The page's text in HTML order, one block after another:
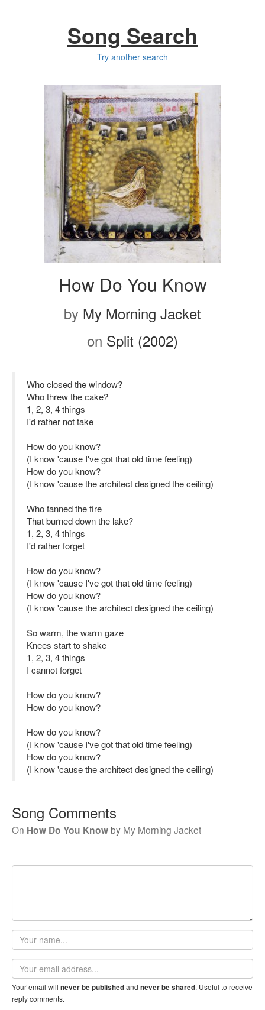
Song Search
Try another search
How Do You Know
by My Morning Jacket
on Split (2002)
Who closed the window?
Who threw the cake?
1, 2, 3, 4 things
I'd rather not take
How do you know?
(I know 'cause I've got that old time feeling)
How do you know?
(I know 'cause the architect designed the ceiling)
Who fanned the fire
That burned down the lake?
1, 2, 3, 4 things
I'd rather forget
How do you know?
(I know 'cause I've got that old time feeling)
How do you know?
(I know 'cause the architect designed the ceiling)
So warm, the warm gaze
Knees start to shake
1, 2, 3, 4 things
I cannot forget
How do you know?
How do you know?
How do you know?
(I know 'cause I've got that old time feeling)
How do you know?
(I know 'cause the architect designed the ceiling)
Song Comments
On How Do You Knowby My Morning Jacket
Your
name
Email
address
Your email will never be publishedand never be shared. Useful to receive
reply comments.